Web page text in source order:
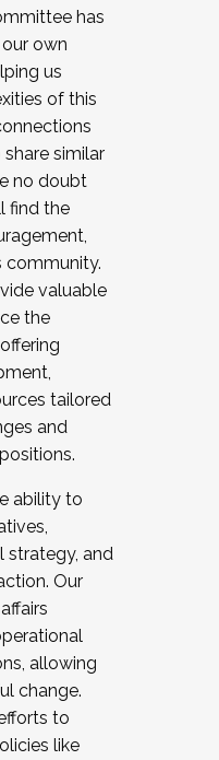
has
own
us
of this
similar
no doubt
find the
community.
valuable
the
tailored
and
ability to
strategy, and
Our
allowing
change.
to
like